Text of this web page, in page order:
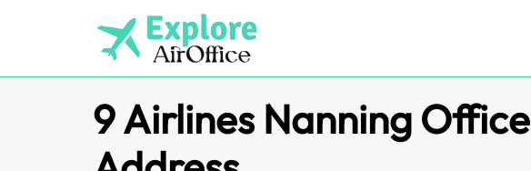
9 Airlines Nanning Office